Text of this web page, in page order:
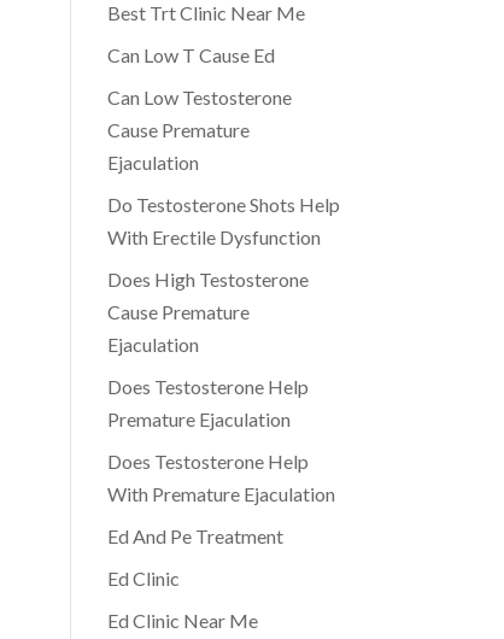
Best Trt Clinic Near Me
Can Low T Cause Ed
Can Low Testosterone
Cause Premature
Ejaculation
Do Testosterone Shots Help
With Erectile Dysfunction
Does High Testosterone
Cause Premature
Ejaculation
Does Testosterone Help
Premature Ejaculation
Does Testosterone Help
With Premature Ejaculation
Ed And Pe Treatment
Ed Clinic
Ed Clinic Near Me